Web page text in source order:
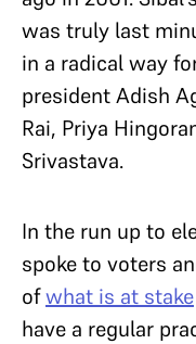
was truly last
in a radical way
president Adish
Rai, Priya
Srivastava.
In the run up to
spoke to voters
ofwhat is at stake
have a regular